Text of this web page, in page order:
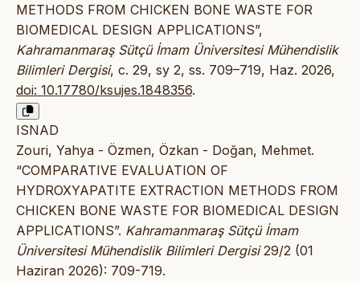
METHODS FROM CHICKEN BONE WASTE FOR
BIOMEDICAL DESIGN APPLICATIONS”,
Kahramanmaraş Sütçü İmam Üniversitesi Mühendislik
Bilimleri Dergisi, c. 29, sy 2, ss. 709–719, Haz. 2026,
doi: 10.17780/ksujes.1848356.
ISNAD
Zouri, Yahya - Özmen, Özkan - Doğan, Mehmet.
“COMPARATIVE EVALUATION OF
HYDROXYAPATITE EXTRACTION METHODS FROM
CHICKEN BONE WASTE FOR BIOMEDICAL DESIGN
APPLICATIONS”. Kahramanmaraş Sütçü İmam
Üniversitesi Mühendislik Bilimleri Dergisi29/2 (01
Haziran 2026): 709-719.